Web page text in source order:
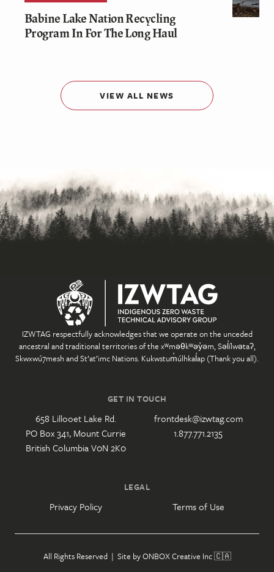
Babine Lake Nation Recycling
Program In For The Long Haul
VIEW ALL NEWS
IZWTAG respectfully acknowledges that we operate on the unceded
ancestral and traditional territories of the xʷməθkʷəy̓əm, Səl̓ílwətaʔ,
Skwxwú7mesh and St’at’imc Nations. Kukwstum̓úlhkal̓ap (Thank you all).
GET IN TOUCH
658 Lillooet Lake Rd.
PO Box 341, Mount Currie
British Columbia V0N 2K0
frontdesk@izwtag.com
1.877.771.2135
LEGAL
Privacy Policy Terms of Use
All Rights Reserved | Site byONBOX Creative Inc🇨🇦